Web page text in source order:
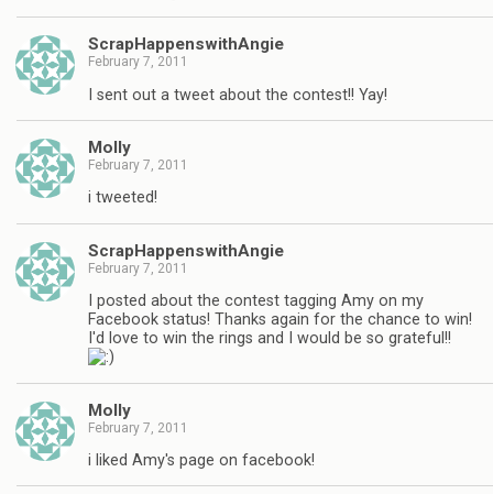
ScrapHappenswithAngie
February 7, 2011
I sent out a tweet about the contest!! Yay!
Molly
February 7, 2011
i tweeted!
ScrapHappenswithAngie
February 7, 2011
I posted about the contest tagging Amy on my
Facebook status! Thanks again for the chance to win!
I'd love to win the rings and I would be so grateful!!
Molly
February 7, 2011
i liked Amy's page on facebook!